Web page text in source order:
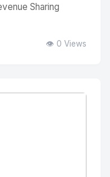
Sharing
👁️ 0 Views